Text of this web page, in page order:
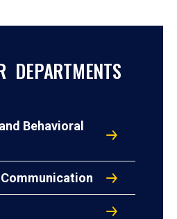
DEPARTMENTS
Behavioral